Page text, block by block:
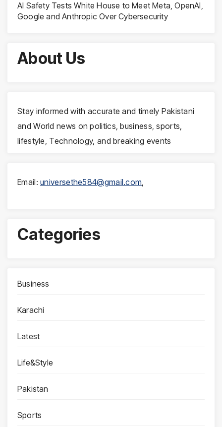
AI Safety Tests White House to Meet Meta, OpenAI,
Google and Anthropic Over Cybersecurity
About Us
Stay informed with accurate and timely Pakistani
and World news on politics, business, sports,
lifestyle, Technology, and breaking events
Email:universethe584@gmail.com
Categories
Business
Karachi
Latest
Life&Style
Pakistan
Sports